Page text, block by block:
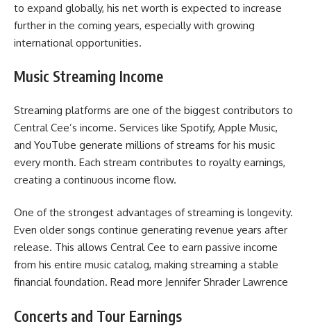
to expand globally, his net worth is expected to increase
further in the coming years, especially with growing
international opportunities.
Music Streaming Income
Streaming platforms are one of the biggest contributors to
Central Cee’s income. Services like Spotify, Apple Music,
and YouTube generate millions of streams for his music
every month. Each stream contributes to royalty earnings,
creating a continuous income flow.
One of the strongest advantages of streaming is longevity.
Even older songs continue generating revenue years after
release. This allows Central Cee to earn passive income
from his entire music catalog, making streaming a stable
financial foundation. Read more Jennifer Shrader Lawrence
Concerts and Tour Earnings